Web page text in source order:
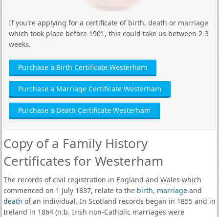
If you're applying for a certificate of birth, death or marriage
which took place before 1901, this could take us between 2-3
weeks.
Purchase a Birth Certificate Westerham
Purchase a Marriage Certificate Westerham
Purchase a Death Certificate Westerham
Copy of a Family History
Certificates for Westerham
The records of civil registration in England and Wales which
commenced on 1 July 1837, relate to the birth, marriageand
death of an individual. In Scotland records began in 1855 and in
Ireland in 1864 (n.b. Irish non-Catholic marriages were